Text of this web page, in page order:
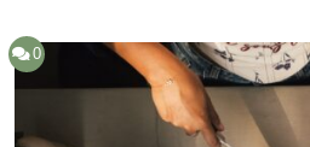
0